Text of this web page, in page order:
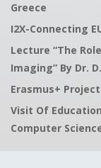
Greece
I2X-Connecting
Lecture “The
Imaging” By Dr.
Erasmus+
Visit Of
Computer